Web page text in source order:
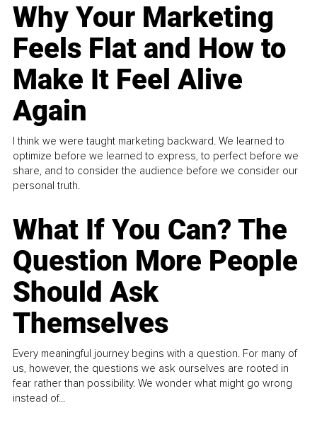
Why Your Marketing
Feels Flat and How to
Make It Feel Alive
Again
I think we were taught marketing backward. We learned to
optimize before we learned to express, to perfect before we
share, and to consider the audience before we consider our
personal truth.
What If You Can? The
Question More People
Should Ask
Themselves
Every meaningful journey begins with a question. For many of
us, however, the questions we ask ourselves are rooted in
fear rather than possibility. We wonder what might go wrong
instead of...